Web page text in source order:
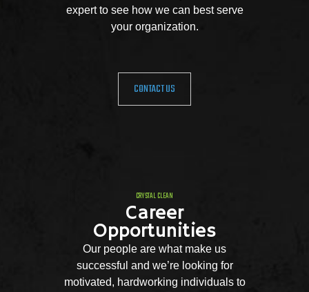
expert to see how we can best serve
your organization.
CONTACT US
CRYSTAL CLEAN
Career
Opportunities
Our people are what make us
successful and we’re looking for
motivated, hardworking individuals to